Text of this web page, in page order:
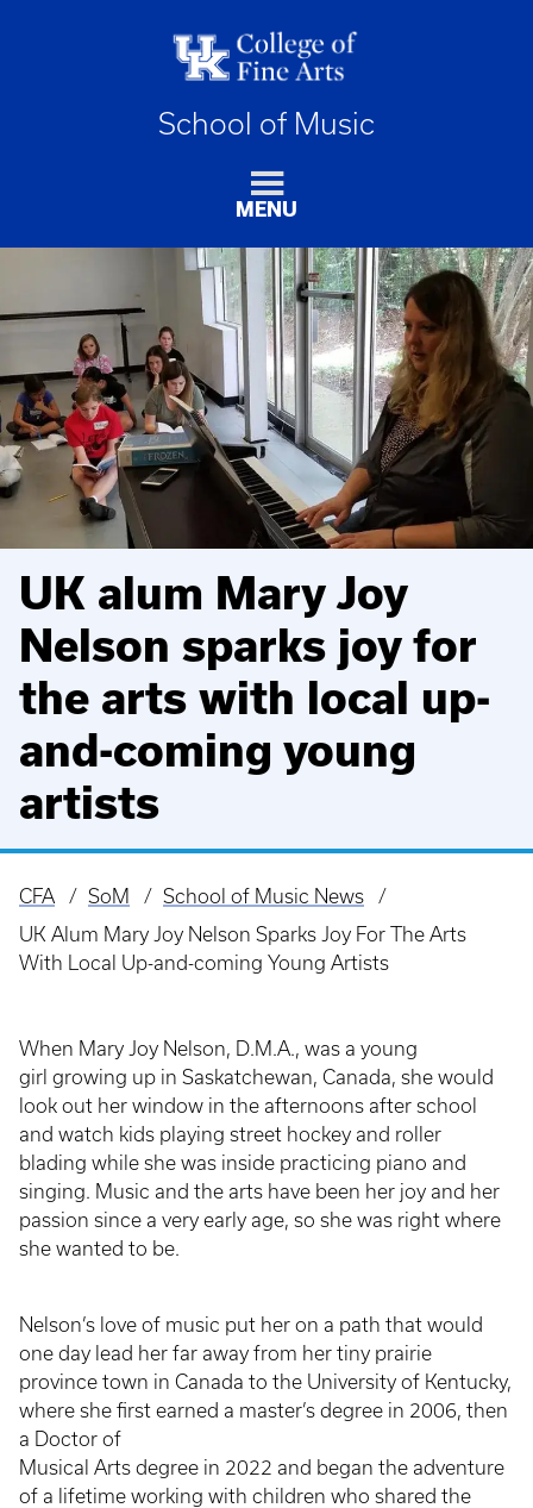
School of Music
MENU
UK alum Mary Joy
Nelson sparks joy for
the arts with local up-
and-coming young
artists
Breadcrumb
CFA SoM
School of Music News
UK Alum Mary Joy Nelson Sparks Joy For The Arts
With Local Up-and-coming Young Artists
When Mary Joy Nelson, D.M.A., was a young
girl growing up in Saskatchewan, Canada, she would
look out her window in the afternoons after school
and watch kids playing street hockey and roller
blading while she was inside practicing piano and
singing. Music and the arts have been her joy and her
passion since a very early age, so she was right where
she wanted to be.
Nelson’s love of music put her on a path that would
one day lead her far away from her tiny prairie
province town in Canada to the University of Kentucky,
where she first earned a master’s degree in 2006, then
a Doctor of
Musical Arts degree in 2022 and began the adventure
of a lifetime working with children who shared the